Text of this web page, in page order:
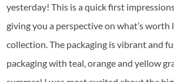
yesterday! This is a quick first
giving you a perspective on what’s
collection. The packaging is vibrant and
packaging with teal, orange and yellow